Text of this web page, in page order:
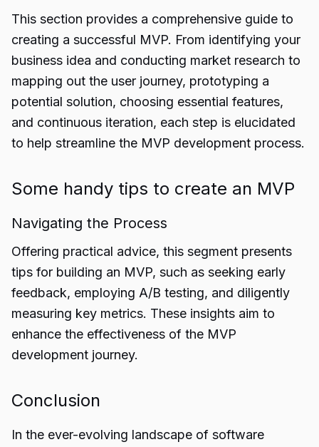
This section provides a comprehensive guide to
creating a successful MVP. From identifying your
business idea and conducting market research to
mapping out the user journey, prototyping a
potential solution, choosing essential features,
and continuous iteration, each step is elucidated
to help streamline the MVP development process.
Some handy tips to create an MVP
Navigating the Process
Offering practical advice, this segment presents
tips for building an MVP, such as seeking early
feedback, employing A/B testing, and diligently
measuring key metrics. These insights aim to
enhance the effectiveness of the MVP
development journey.
Conclusion
In the ever-evolving landscape of software